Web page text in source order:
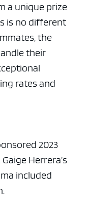
a unique prize
is no different
the
their
rates and
2023
Herrera’s
included